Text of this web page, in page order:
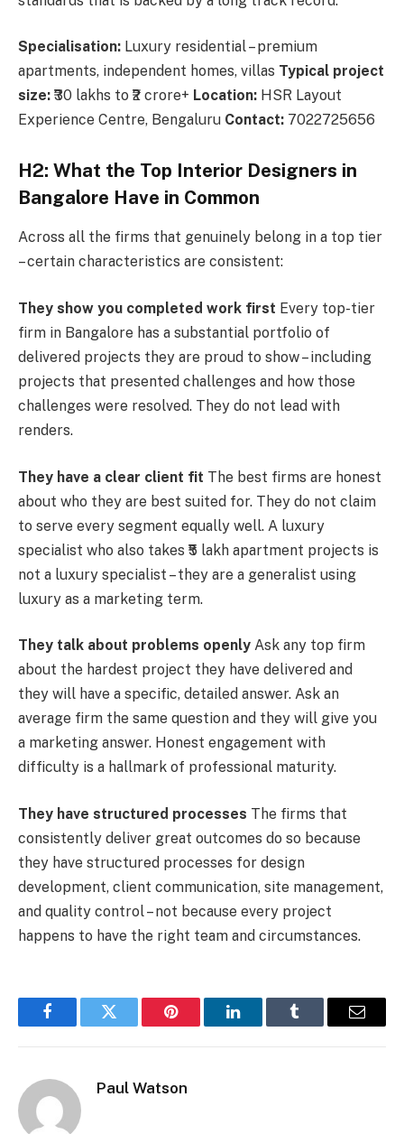
Specialisation: Luxury residential – premium
apartments, independent homes, villas Typical project
size: ₹30 lakhs to ₹2 crore+ Location: HSR Layout
Experience Centre, Bengaluru Contact: 7022725656
H2: What the Top Interior Designers in
Bangalore Have in Common
Across all the firms that genuinely belong in a top tier
– certain characteristics are consistent:
They show you completed work first Every top-tier
firm in Bangalore has a substantial portfolio of
delivered projects they are proud to show – including
projects that presented challenges and how those
challenges were resolved. They do not lead with
renders.
They have a clear client fit The best firms are honest
about who they are best suited for. They do not claim
to serve every segment equally well. A luxury
specialist who also takes ₹5 lakh apartment projects is
not a luxury specialist – they are a generalist using
luxury as a marketing term.
They talk about problems openly Ask any top firm
about the hardest project they have delivered and
they will have a specific, detailed answer. Ask an
average firm the same question and they will give you
a marketing answer. Honest engagement with
difficulty is a hallmark of professional maturity.
They have structured processes The firms that
consistently deliver great outcomes do so because
they have structured processes for design
development, client communication, site management,
and quality control – not because every project
happens to have the right team and circumstances.
FacebookTwitter Pinterest LinkedInTumblr Email
Paul Watson